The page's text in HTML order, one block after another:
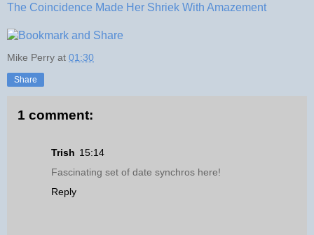
The Coincidence Made Her Shriek With Amazement
Mike Perry at 01:30
Share
1 comment:
Trish 15:14
Fascinating set of date synchros here!
Reply